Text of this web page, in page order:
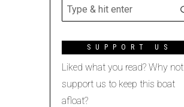
SUPPORT US
Liked what you read? Why not
support us to keep this boat
afloat?